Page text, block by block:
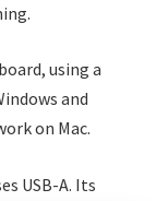
using a
and
on Mac.
USB-A. Its